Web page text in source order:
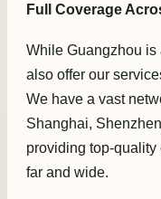
Full Coverage
While Guangzhou is
also offer our
We have a vast
Shanghai,
providing top-
far and wide.